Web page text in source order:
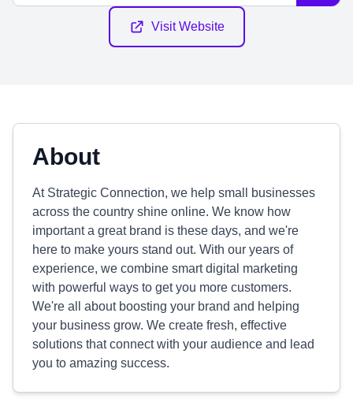
Visit Website
About
At Strategic Connection, we help small businesses
across the country shine online. We know how
important a great brand is these days, and we're
here to make yours stand out. With our years of
experience, we combine smart digital marketing
with powerful ways to get you more customers.
We're all about boosting your brand and helping
your business grow. We create fresh, effective
solutions that connect with your audience and lead
you to amazing success.